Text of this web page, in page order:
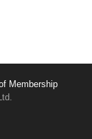
Membership